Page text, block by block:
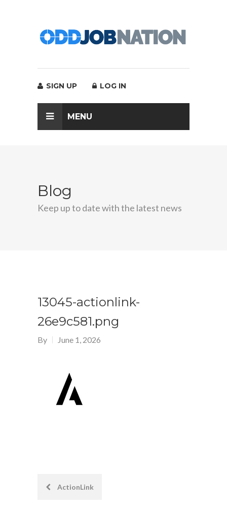
SIGN UP LOG IN
MENU
Blog
Keep up to date with the latest news
13045-actionlink-
26e9c581.png
By June 1, 2026
PostActionLink